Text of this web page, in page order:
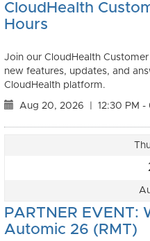
CloudHealth
Hours
Join our CloudHealth
new features, updates, and
CloudHealth platform.
Aug 20, 2026 12:30 PM -
PARTNER EVENT:
Automic 26 (RMT)